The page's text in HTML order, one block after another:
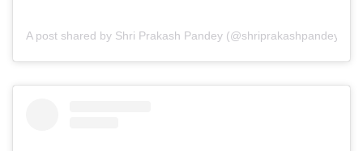
A post shared by Shri Prakash Pandey (@shriprakashpandeyji)